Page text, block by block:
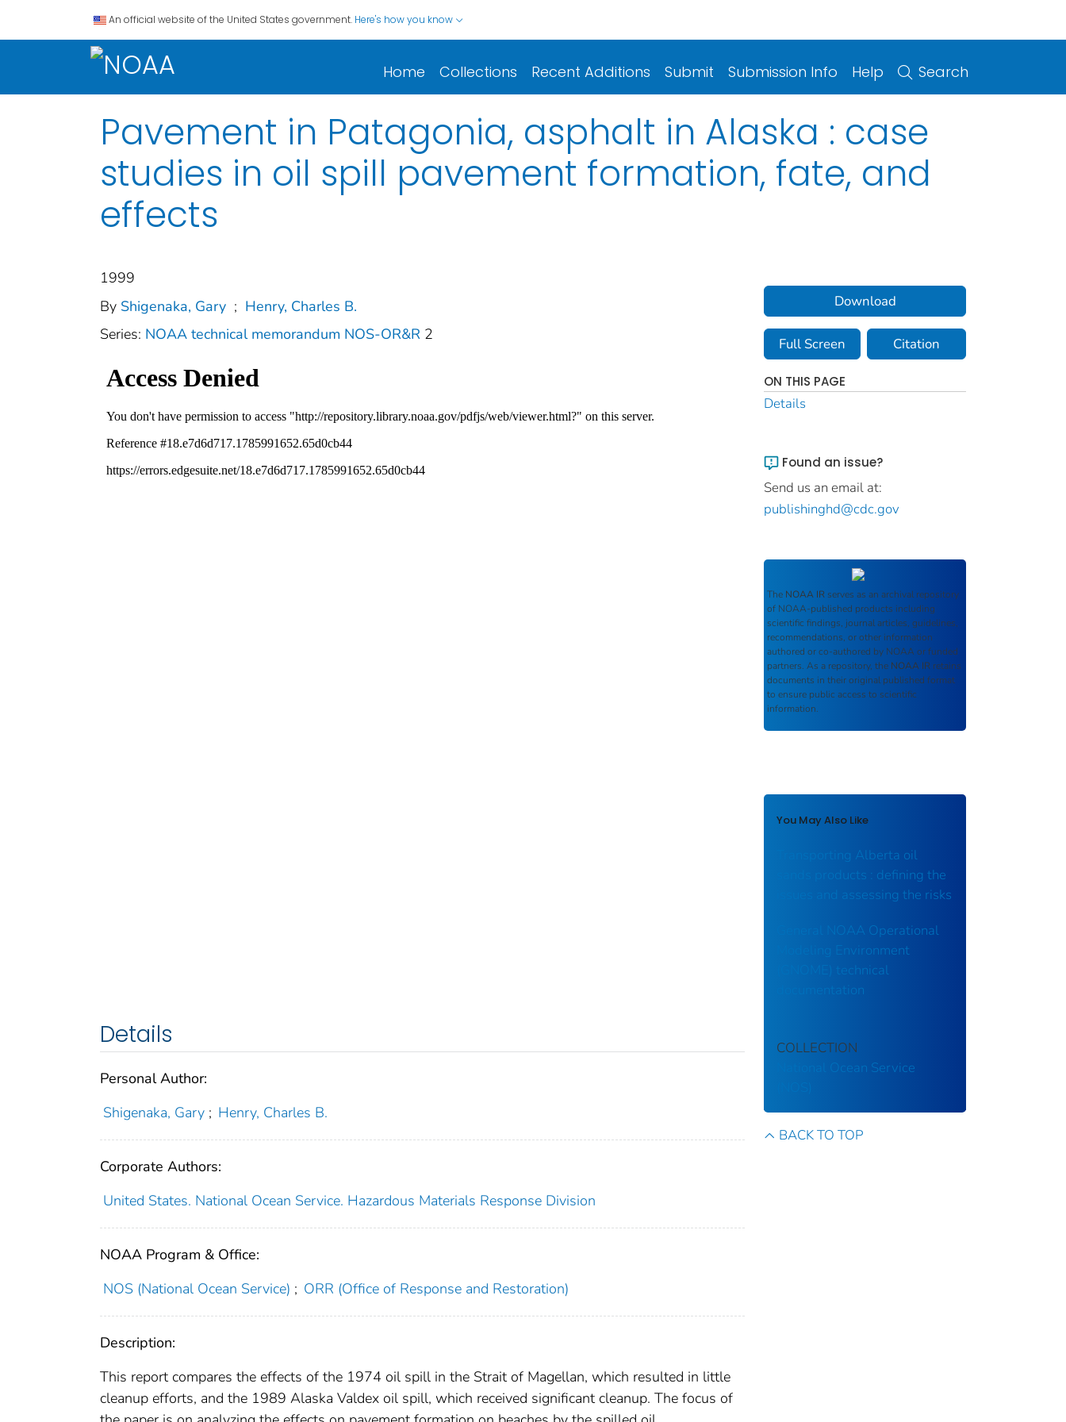
An official website of the United States government. Here's how you know
Home Collections Recent Additions Submit Submission Info Help Search
Pavement in Patagonia, asphalt in Alaska : case
studies in oil spill pavement formation, fate, and
effects
1999
By Shigenaka, Gary ; Henry, Charles B.
Series: NOAA technical memorandum NOS-OR&R 2
Details
Personal Author:
Shigenaka, Gary ; Henry, Charles B.
Corporate Authors:
United States. National Ocean Service. Hazardous Materials Response Division
NOAA Program & Office:
NOS (National Ocean Service) ; ORR (Office of Response and Restoration)
Description:
This report compares the effects of the 1974 oil spill in the Strait of Magellan, which resulted in little
cleanup efforts, and the 1989 Alaska Valdex oil spill, which received significant cleanup. The focus of
Download
Full Screen Citation
ON THIS PAGE
Details
Found an issue?
Send us an email at:
publishinghd@cdc.gov
The NOAA IR serves as an archival repository
of NOAA-published products including
scientific findings, journal articles, guidelines,
recommendations, or other information
authored or co-authored by NOAA or funded
partners. As a repository, the NOAA IR retains
documents in their original published format
to ensure public access to scientific
information.
You May Also Like
Transporting Alberta oil
sands products : defining the
issues and assessing the risks
General NOAA Operational
Modeling Environment
(GNOME) technical
documentation
COLLECTION
National Ocean Service
BACK TO TOP